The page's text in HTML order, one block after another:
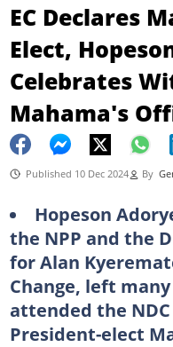
EC Declares
Elect,
Celebrates
Mahama's
Published 10 Dec 2024 By
Hopeson
the NPP and the
for Alan
Change, left
attended the
President-elect